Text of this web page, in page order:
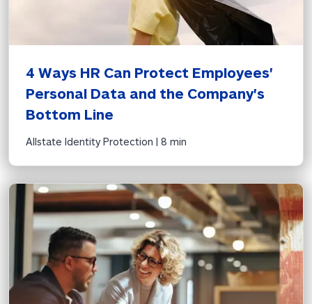
4 Ways HR Can Protect Employees'
Personal Data and the Company's
Bottom Line
Allstate Identity Protection | 8 min